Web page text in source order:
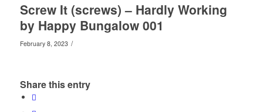
Screw It (screws) – Hardly Working
by Happy Bungalow 001
February 8, 2023 /
Share this entry